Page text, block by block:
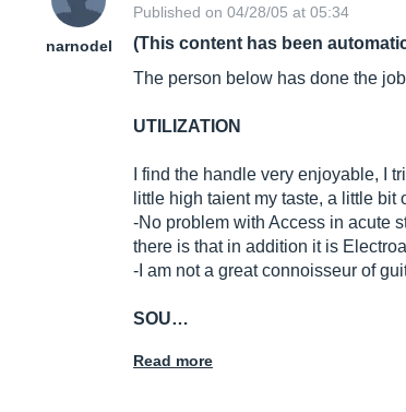
narnodel
Published on 04/28/05 at 05:34
(This content has been
The person below has done the
UTILIZATION
I find the handle very enjoyable, I
little high taient my taste, a little
-No problem with Access in acute
there is that in addition it is
-I am not a great connoisseur of
SOU…
Read more